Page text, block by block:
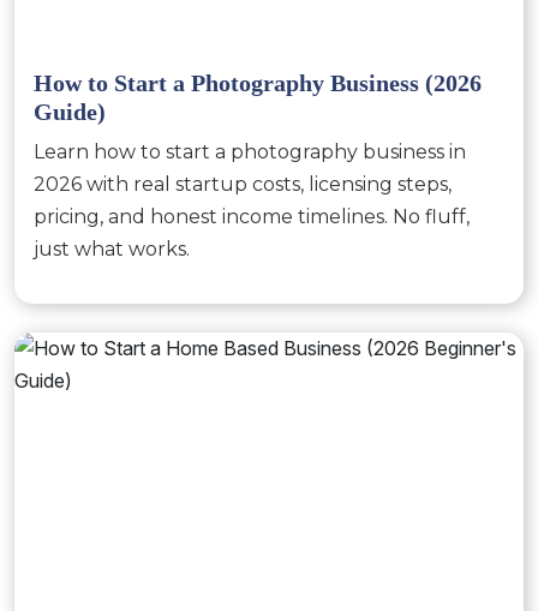
How to Start a Photography Business (2026
Guide)
Learn how to start a photography business in
2026 with real startup costs, licensing steps,
pricing, and honest income timelines. No fluff,
just what works.